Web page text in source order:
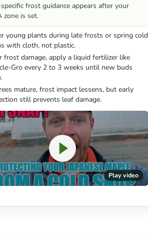
frost guidance appears after your
zone is set.
young plants during late frosts or spring cold
with cloth, not plastic.
frost damage, apply a liquid fertilizer like
Gro every 2 to 3 weeks until new buds
mature, frost impact lessens, but early
still prevents leaf damage.
Play video